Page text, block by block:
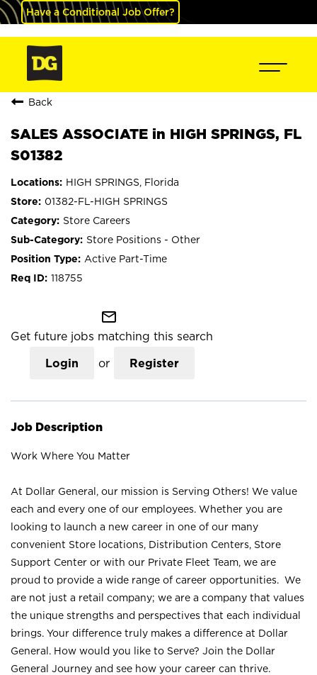
Have a Conditional Job Offer?
Back
SALES ASSOCIATE in HIGH SPRINGS, FL
S01382
HIGH SPRINGS, Florida
01382-FL-HIGH SPRINGS
Store Careers
Store Positions - Other
Active Part-Time
118755
mail_outline
Get future jobs matching this search
Login or Register
Job Description
Work Where You Matter
At Dollar General, our mission is Serving Others! We value
each and every one of our employees. Whether you are
looking to launch a new career in one of our many
convenient Store locations, Distribution Centers, Store
Support Center or with our Private Fleet Team, we are
proud to provide a wide range of career opportunities. We
are not just a retail company; we are a company that values
the unique strengths and perspectives that each individual
brings. Your difference truly makes a difference at Dollar
General. How would you like to Serve? Join the Dollar
General Journey and see how your career can thrive.